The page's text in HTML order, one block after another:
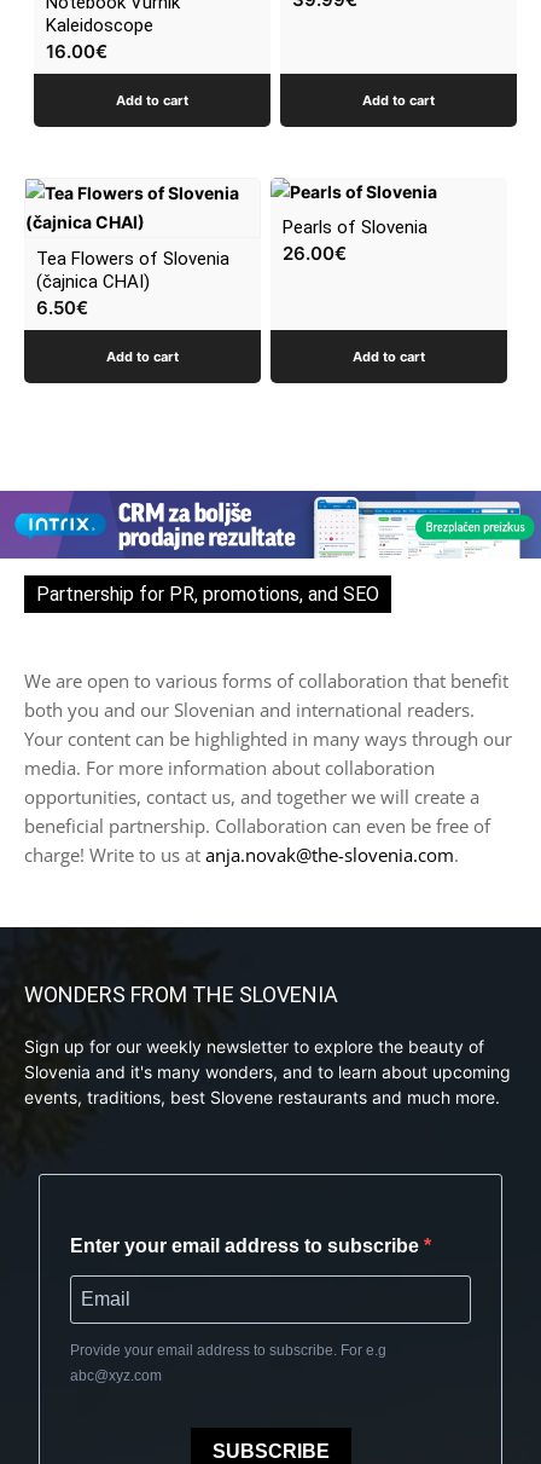
Kaleidoscope
16.00€
Add to cart Add to cart
Tea Flowers of Slovenia
(čajnica CHAI)
6.50€
Add to cart
Pearls of Slovenia
26.00€
Add to cart
Partnership for PR, promotions, and SEO
We are open to various forms of collaboration that benefit
both you and our Slovenian and international readers.
Your content can be highlighted in many ways through our
media. For more information about collaboration
opportunities, contact us, and together we will create a
beneficial partnership. Collaboration can even be free of
charge! Write to us at anja.novak@the-slovenia.com.
WONDERS FROM THE SLOVENIA
Sign up for our weekly newsletter to explore the beauty of
Slovenia and it's many wonders, and to learn about upcoming
events, traditions, best Slovene restaurants and much more.
Enter your email address to subscribe
Provide your email address to subscribe. For e.g
abc@xyz.com
SUBSCRIBE